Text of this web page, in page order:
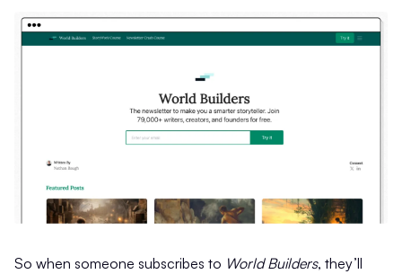
So when someone subscribes to World Builders, they’ll